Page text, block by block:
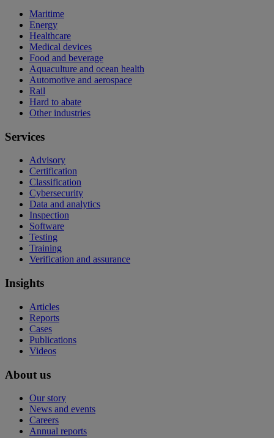
Maritime
Energy
Healthcare
Medical devices
Food and beverage
Aquaculture and ocean health
Automotive and aerospace
Rail
Hard to abate
Other industries
Services
Advisory
Certification
Classification
Cybersecurity
Data and analytics
Inspection
Software
Testing
Training
Verification and assurance
Insights
Articles
Reports
Cases
Publications
Videos
About us
Our story
News and events
Careers
Annual reports